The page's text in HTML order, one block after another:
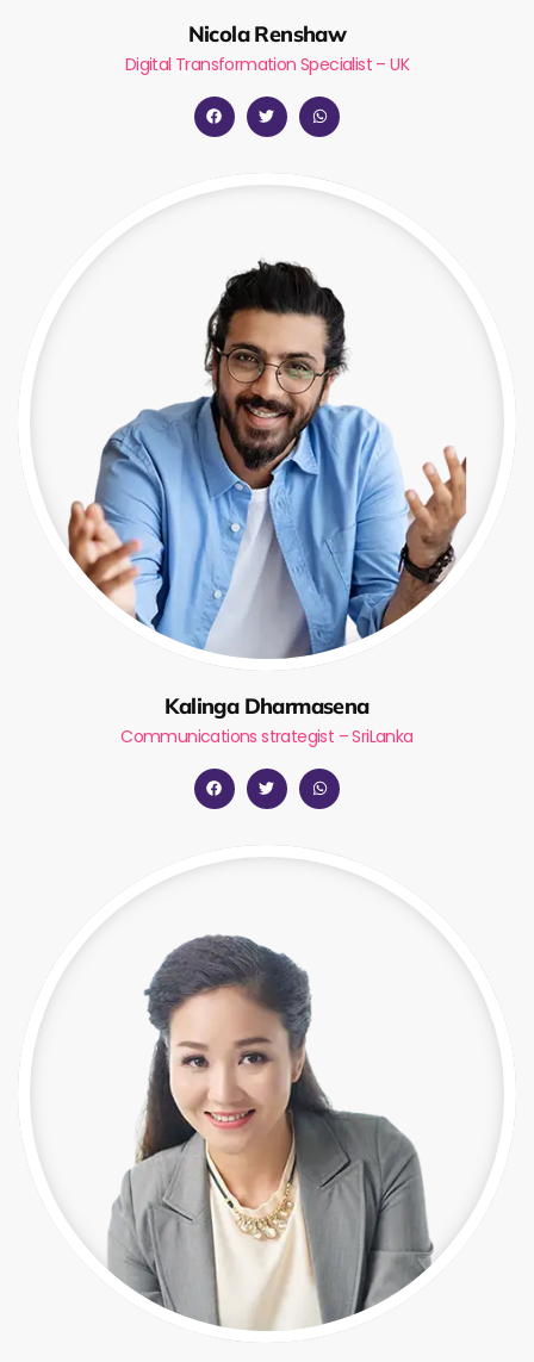
Nicola Renshaw
Digital Transformation Specialist – UK
Kalinga Dharmasena
Communications strategist – SriLanka